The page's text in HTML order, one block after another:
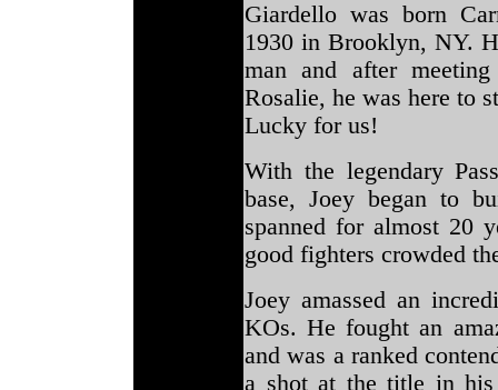
Giardello was born
1930 in Brooklyn, NY.
man and after
Rosalie, he was here to
Lucky for us!
With the legendary
base, Joey began to
spanned for almost 20
good fighters crowded
Joey amassed an
KOs. He fought an
and was a ranked
a shot at the title in